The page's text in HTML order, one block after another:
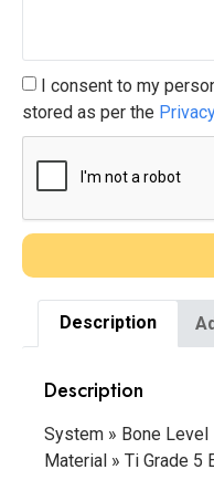
Description
Description
System » Bone Level
Material » Ti Grade 5
I consent to my
stored as per the